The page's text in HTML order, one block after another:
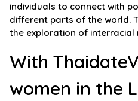
individuals to connect with
different parts of the world.
the exploration of interracial
With
women in the